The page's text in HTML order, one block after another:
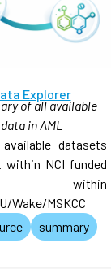
Explorer
of all available
data in AML
datasets
within NCI funded
within
Wake/MSKCC
summary